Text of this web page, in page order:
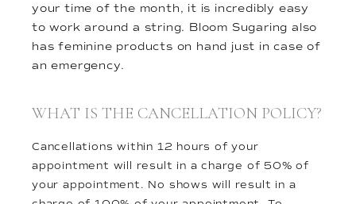
your time of the month, it is incredibly easy
to work around a string. Bloom Sugaring also
has feminine products on hand just in case of
an emergency.
WHAT IS THE CANCELLATION POLICY?
Cancellations within 12 hours of your
appointment will result in a charge of 50% of
your appointment. No shows will result in a